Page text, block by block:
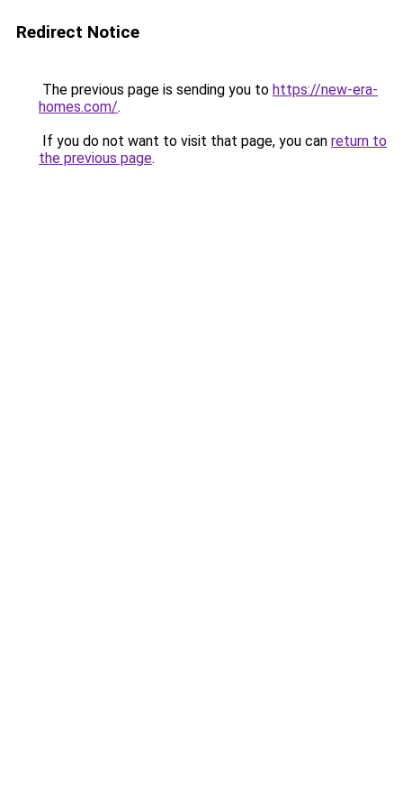
Redirect Notice
The previous page is sending you to https://new-era-
homes.com/.
If you do not want to visit that page, you can return to
the previous page.